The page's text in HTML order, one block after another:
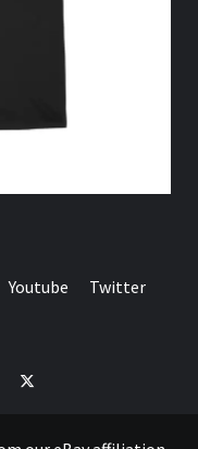
Youtube Twitter
Twitter